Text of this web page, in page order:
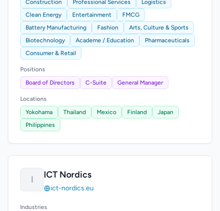
Construction
Professional Services
Logistics
Clean Energy
Entertainment
FMCG
Battery Manufacturing
Fashion
Arts, Culture & Sports
Biotechnology
Academe / Education
Pharmaceuticals
Consumer & Retail
Positions
Board of Directors
C-Suite General Manager
Locations
Yokohama
Thailand Mexico Finland
Japan
Philippines
I ICT Nordics
ict-nordics.eu
Industries